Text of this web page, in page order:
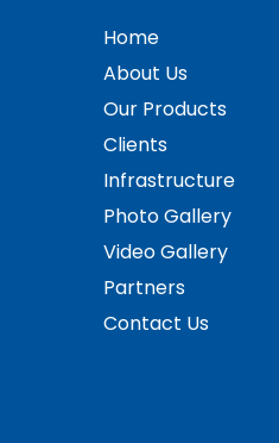
Home
About Us
Our Products
Clients
Infrastructure
Photo Gallery
Video Gallery
Partners
Contact Us